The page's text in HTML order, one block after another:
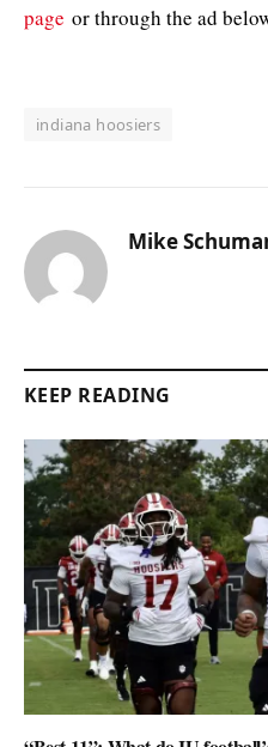
page or through the ad
indiana hoosiers
Mike
KEEP READING